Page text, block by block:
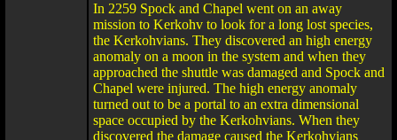
In 2259 Spock and Chapel went on an away
mission to Kerkohv to look for a long lost species,
the Kerkohvians. They discovered an high energy
anomaly on a moon in the system and when they
approached the shuttle was damaged and Spock and
Chapel were injured. The high energy anomaly
turned out to be a portal to an extra dimensional
space occupied by the Kerkohvians. When they
discovered the damage caused the Kerkohvians